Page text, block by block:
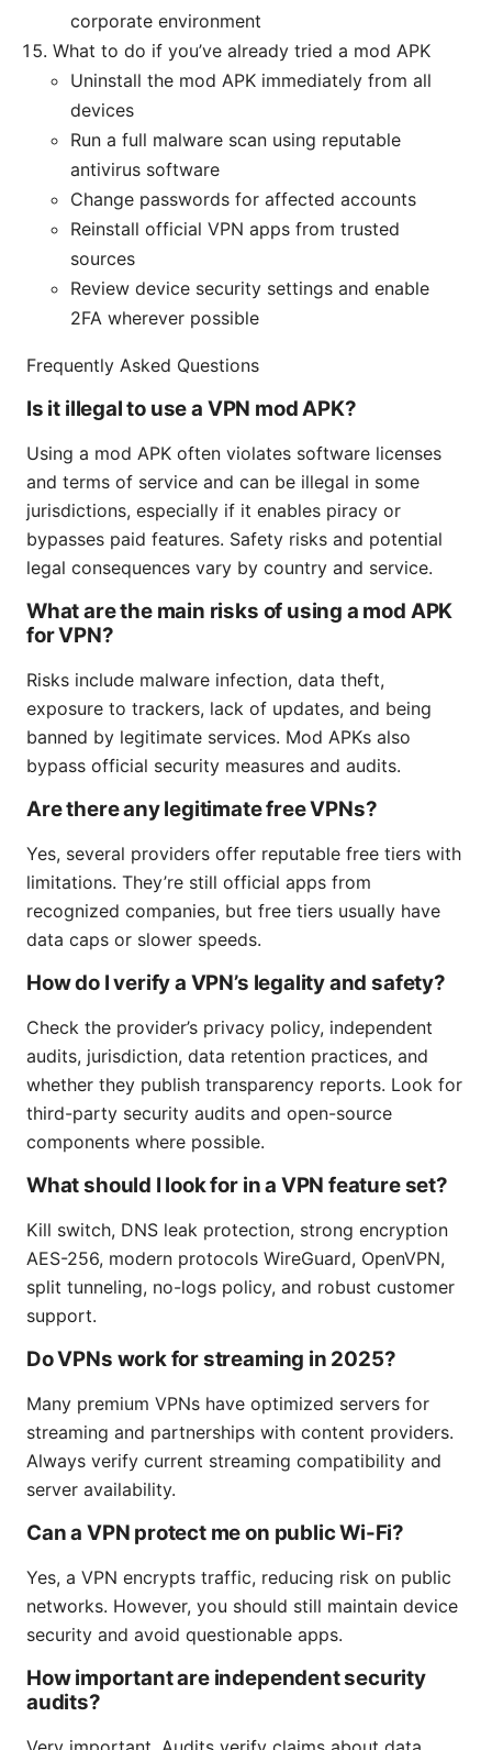
corporate environment
What to do if you’ve already tried a mod APK
Uninstall the mod APK immediately from all
devices
Run a full malware scan using reputable
antivirus software
Change passwords for affected accounts
Reinstall official VPN apps from trusted
sources
Review device security settings and enable
2FA wherever possible
Frequently Asked Questions
Is it illegal to use a VPN mod APK?
Using a mod APK often violates software licenses
and terms of service and can be illegal in some
jurisdictions, especially if it enables piracy or
bypasses paid features. Safety risks and potential
legal consequences vary by country and service.
What are the main risks of using a mod APK
for VPN?
Risks include malware infection, data theft,
exposure to trackers, lack of updates, and being
banned by legitimate services. Mod APKs also
bypass official security measures and audits.
Are there any legitimate free VPNs?
Yes, several providers offer reputable free tiers with
limitations. They’re still official apps from
recognized companies, but free tiers usually have
data caps or slower speeds.
How do I verify a VPN’s legality and safety?
Check the provider’s privacy policy, independent
audits, jurisdiction, data retention practices, and
whether they publish transparency reports. Look for
third-party security audits and open-source
components where possible.
What should I look for in a VPN feature set?
Kill switch, DNS leak protection, strong encryption
AES-256, modern protocols WireGuard, OpenVPN,
split tunneling, no-logs policy, and robust customer
support.
Do VPNs work for streaming in 2025?
Many premium VPNs have optimized servers for
streaming and partnerships with content providers.
Always verify current streaming compatibility and
server availability.
Can a VPN protect me on public Wi-Fi?
Yes, a VPN encrypts traffic, reducing risk on public
networks. However, you should still maintain device
security and avoid questionable apps.
How important are independent security
audits?